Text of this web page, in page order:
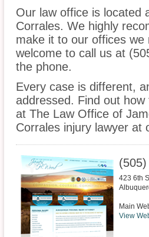
Our law office is located
Corrales. We highly
make it to our offices
welcome to call us at
the phone.
Every case is different,
addressed. Find out
at The Law Office of
Corrales injury lawyer at
423 6th
Main
View